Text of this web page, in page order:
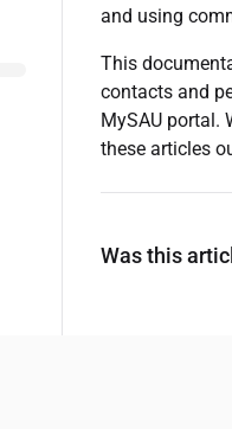
and using
This
contacts and
MySAU portal.
these articles
Was this